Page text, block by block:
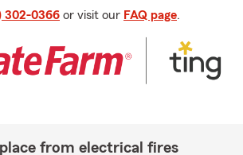
302-0366 or visit our FAQ page.
from electrical fires